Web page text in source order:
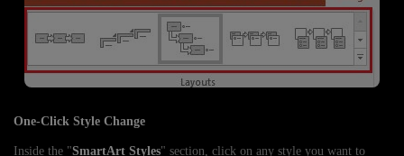
One-Click Style Change
Inside the "SmartArt Styles" section, click on any style you want to